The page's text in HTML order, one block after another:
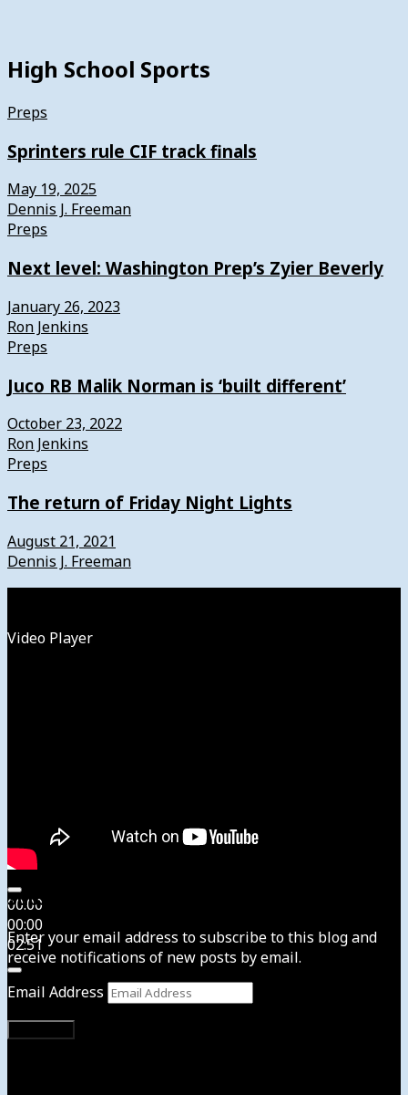
High School Sports
Preps
Sprinters rule CIF track finals
May 19, 2025
Dennis J. Freeman
Preps
Next level: Washington Prep’s Zyier Beverly
January 26, 2023
Ron Jenkins
Preps
Juco RB Malik Norman is ‘built different’
October 23, 2022
Ron Jenkins
Preps
The return of Friday Night Lights
August 21, 2021
Dennis J. Freeman
Video Player
00:00
00:00
02:51
Subscribe to News4usonline
Enter your email address to subscribe to this blog and
receive notifications of new posts by email.
Email Address